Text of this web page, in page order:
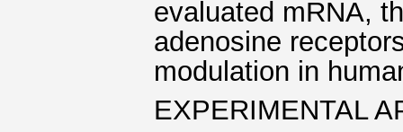
evaluated mRNA,
adenosine
modulation in
EXPERIMENTAL